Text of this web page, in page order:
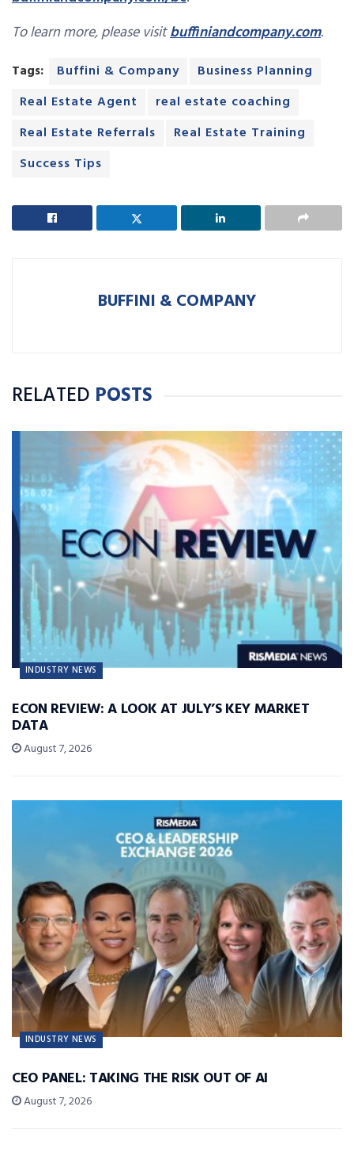
To learn more, please visitbuffiniandcompany.com.
Tags: Buffini & Company
Business Planning
Real Estate Agent
real estate coaching
Real Estate Referrals
Real Estate Training
Success Tips
BUFFINI & COMPANY
RELATED POSTS
INDUSTRY NEWS
ECON REVIEW: A LOOK AT JULY’S KEY MARKET
DATA
August 7, 2026
INDUSTRY NEWS
CEO PANEL: TAKING THE RISK OUT OF AI
August 7, 2026